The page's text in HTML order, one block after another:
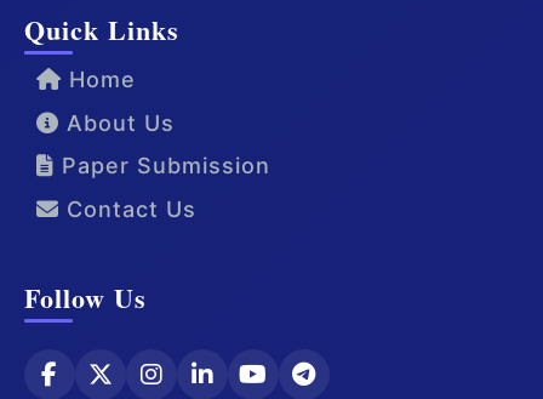
Quick Links
Home
About Us
Paper Submission
Contact Us
Follow Us